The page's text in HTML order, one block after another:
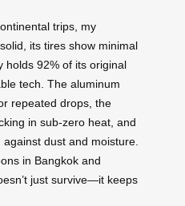
trips, my
its tires show minimal
holds 92% of its original
tech. The aluminum
repeated drops, the
in sub-zero heat, and
dust and moisture.
in Bangkok and
just survive—it keeps